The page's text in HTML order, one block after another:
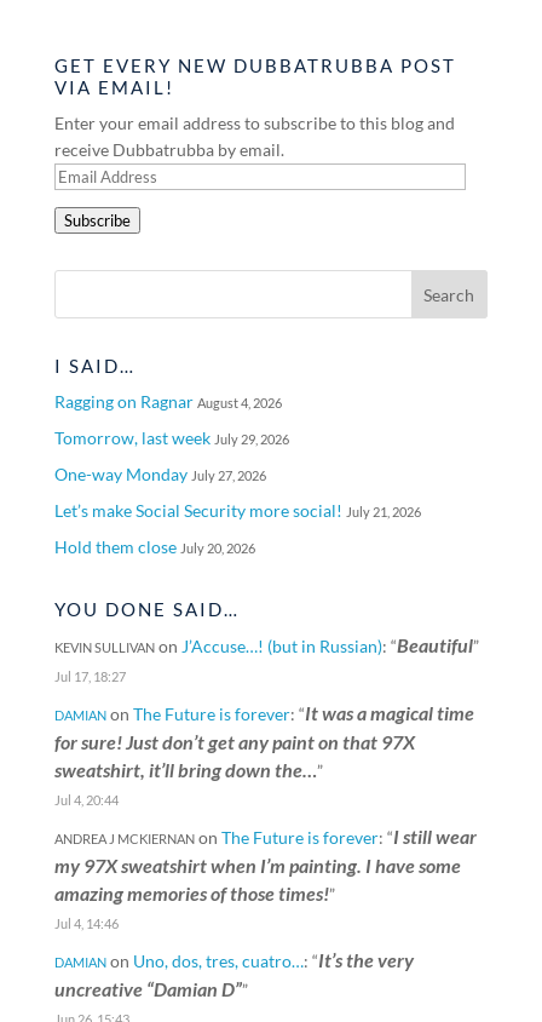
GET EVERY NEW DUBBATRUBBA POST
VIA EMAIL!
Enter your email address to subscribe to this blog and
receive Dubbatrubba by email.
Email
Subscribe
I SAID…
Ragging on Ragnar August 4, 2026
Tomorrow, last week July 29, 2026
One-way Monday July 27, 2026
Let’s make Social Security more social! July 21, 2026
Hold them close July 20, 2026
YOU DONE SAID…
KEVIN SULLIVANon J’Accuse…! (but in Russian): “Beautiful”
Jul 17, 18:27
DAMIANon The Future is forever: “It was a magical time
for sure! Just don’t get any paint on that 97X
sweatshirt, it’ll bring down the…”
Jul 4, 20:44
ANDREA J MCKIERNANon The Future is forever: “I still wear
my 97X sweatshirt when I’m painting. I have some
amazing memories of those times!”
Jul 4, 14:46
DAMIANon Uno, dos, tres, cuatro…: “It’s the very
uncreative “Damian D””